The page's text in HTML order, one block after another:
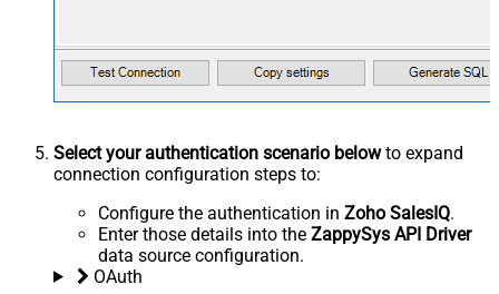
Select your authentication scenario belowto expand
connection configuration steps to:
Configure the authentication in Zoho SalesIQ.
Enter those details into the ZappySys API Driver
data source configuration.
OAuth